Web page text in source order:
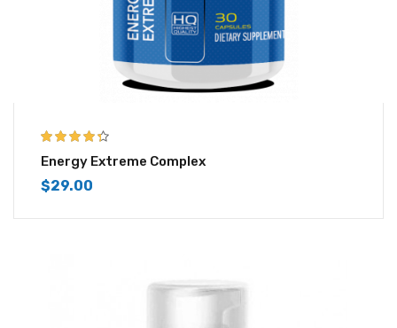
4.25
out of
5
Energy Extreme Complex
$29.00